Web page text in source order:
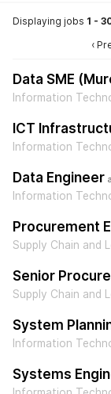
Displaying jobs 1 -
‹
Data SME
Information
ICT
Information
Data Engineer
Information
Procurement
Supply Chain and
Senior
Supply Chain and
System
Information
Systems